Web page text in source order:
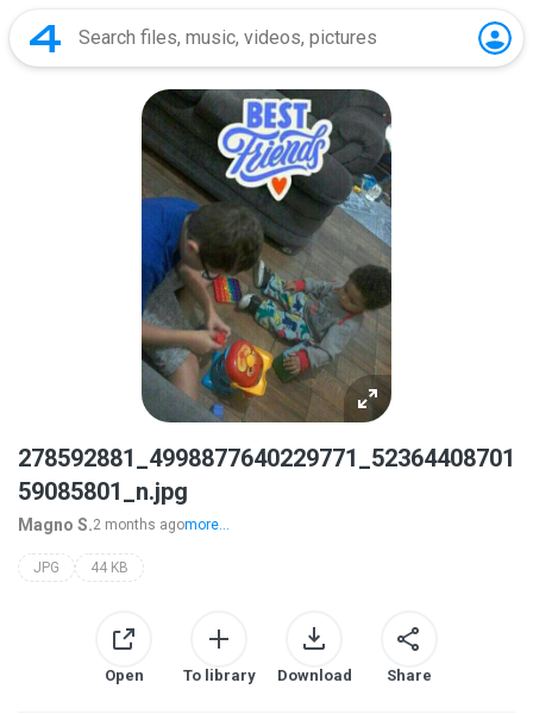
278592881_4998877640229771_52364408701
59085801_n.jpg
Magno S.2 months agomore...
JPG 44 KB
Open To library Download Share